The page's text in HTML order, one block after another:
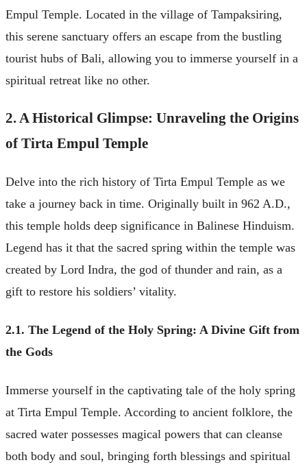
Empul Temple. Located in the village of Tampaksiring,
this serene sanctuary offers an escape from the bustling
tourist hubs of Bali, allowing you to immerse yourself in a
spiritual retreat like no other.
2. A Historical Glimpse: Unraveling the Origins
of Tirta Empul Temple
Delve into the rich history of Tirta Empul Temple as we
take a journey back in time. Originally built in 962 A.D.,
this temple holds deep significance in Balinese Hinduism.
Legend has it that the sacred spring within the temple was
created by Lord Indra, the god of thunder and rain, as a
gift to restore his soldiers’ vitality.
2.1. The Legend of the Holy Spring: A Divine Gift from
the Gods
Immerse yourself in the captivating tale of the holy spring
at Tirta Empul Temple. According to ancient folklore, the
sacred water possesses magical powers that can cleanse
both body and soul, bringing forth blessings and spiritual